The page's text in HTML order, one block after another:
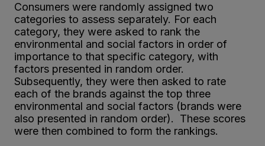
Consumers were randomly assigned two
categories to assess separately. For each
category, they were asked to rank the
environmental and social factors in order of
importance to that specific category, with
factors presented in random order.
Subsequently, they were then asked to rate
each of the brands against the top three
environmental and social factors (brands were
also presented in random order). These scores
were then combined to form the rankings.